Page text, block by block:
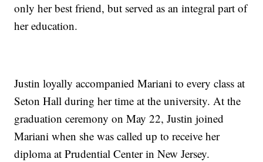
only her best friend, but served as an integral part of
her education.
Justin loyally accompanied Mariani to every class at
Seton Hall during her time at the university. At the
graduation ceremony on May 22, Justin joined
Mariani when she was called up to receive her
diploma at Prudential Center in New Jersey.